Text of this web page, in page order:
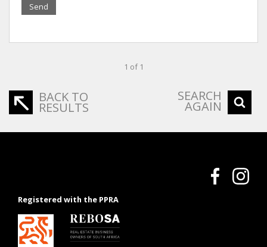
Send
1 of 1
BACK TO
RESULTS
SEARCH
AGAIN
Registered with the PPRA